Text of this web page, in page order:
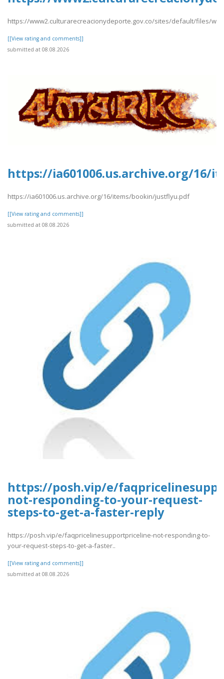
https://www2.culturarecreacionydeporte.gov.co/sites/default/files/
[[View rating and comments]]
submitted at 08.08.2026
https://ia601006.us.archive.org/
https://ia601006.us.archive.org/16/items/bookin/justflyu.pdf
[[View rating and comments]]
submitted at 08.08.2026
https://posh.vip/e/
not-responding-to-your-request-
steps-to-get-a-faster-reply
https://posh.vip/e/faqpricelinesupportpriceline-not-responding-to-
your-request-steps-to-get-a-faster..
[[View rating and comments]]
submitted at 08.08.2026